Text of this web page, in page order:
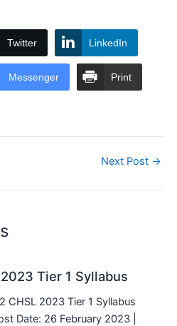
Twitter LinkedIn
Messenger Print
Next Post →
Tier 1 Syllabus
CHSL 2023 Tier 1 Syllabus
Date: 26 February 2023 |